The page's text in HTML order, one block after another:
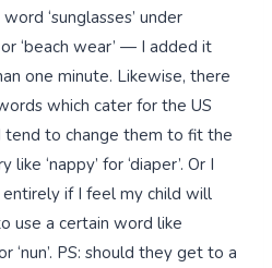
‘sunglasses’ under
or ‘beach wear’ — I added it
one minute. Likewise, there
which cater for the US
tend to change them to fit the
like ‘nappy’ for ‘diaper’. Or I
if I feel my child will
use a certain word like
‘nun’. PS: should they get to a